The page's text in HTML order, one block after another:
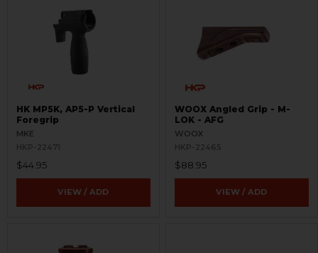
HK MP5K, AP5-P Vertical
Foregrip
MKE
HKP-22471
$44.95
VIEW / ADD
WOOX Angled Grip - M-
LOK - AFG
WOOX
HKP-22465
$88.95
VIEW / ADD